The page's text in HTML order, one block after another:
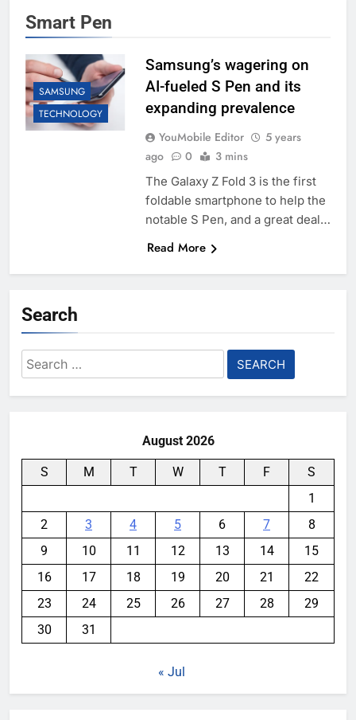
Smart Pen
SAMSUNG
TECHNOLOGY
Samsung’s wagering on
AI-fueled S Pen and its
expanding prevalence
YouMobile Editor
5 years
ago
0 3 mins
The Galaxy Z Fold 3 is the first
foldable smartphone to help the
notable S Pen, and a great deal…
Read More
Search
Search
for:
August 2026
S M T W T F
S
1
2
3 4 5 6 7
8
9
10 11 12 13 14
15
16
17 18 19 20 21
22
23
24 25 26 27 28
29
30
31
« Jul